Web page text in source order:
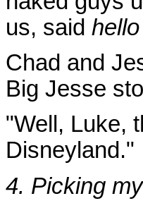
us, said hello
Chad and
Big Jesse
"Well, Luke,
Disneyland."
4. Picking